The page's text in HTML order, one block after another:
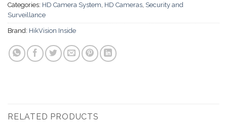
Categories: HD Camera System HD Cameras Security and
Surveillance
Brand: HikVision Inside
RELATED PRODUCTS